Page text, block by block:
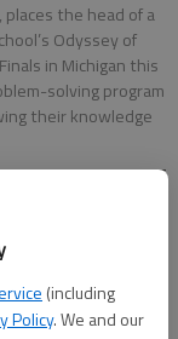
(including
Policy. We and our
places the head of a
Odyssey of
in Michigan this
solving program
their knowledge